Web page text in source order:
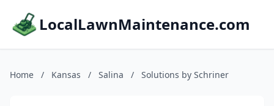
LocalLawnMaintenance.com
Home / Kansas / Salina / Solutions by Schriner